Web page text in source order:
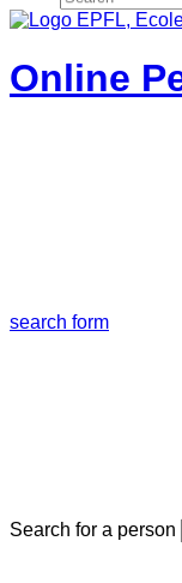
Online
search form
Search for a person